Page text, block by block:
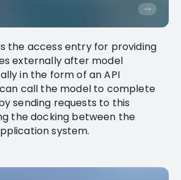
the access entry for providing
externally after model
in the form of an API
call the model to complete
sending requests to this
the docking between the
system.